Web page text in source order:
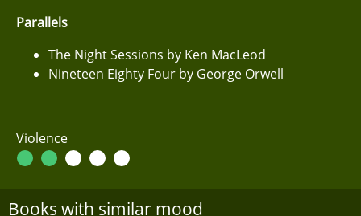
Parallels
The Night Sessions by Ken MacLeod
Nineteen Eighty Four by George Orwell
Violence
Books with similar mood